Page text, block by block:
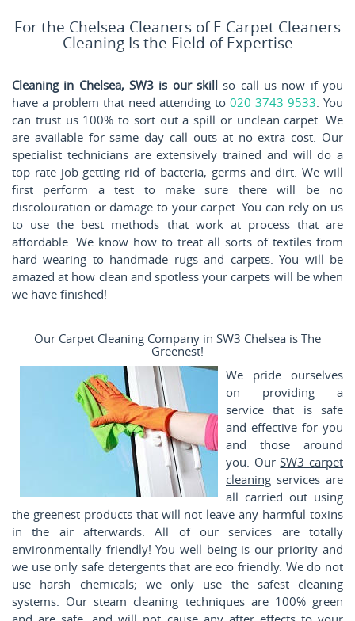
For the Chelsea Cleaners of E Carpet Cleaners
Cleaning Is the Field of Expertise
Cleaning in Chelsea, SW3 is our skill so call us now if you
have a problem that need attending to 020 3743 9533. You
can trust us 100% to sort out a spill or unclean carpet. We
are available for same day call outs at no extra cost. Our
specialist technicians are extensively trained and will do a
top rate job getting rid of bacteria, germs and dirt. We will
first perform a test to make sure there will be no
discolouration or damage to your carpet. You can rely on us
to use the best methods that work at process that are
affordable. We know how to treat all sorts of textiles from
hard wearing to handmade rugs and carpets. You will be
amazed at how clean and spotless your carpets will be when
we have finished!
Our Carpet Cleaning Company in SW3 Chelsea is The
Greenest!
We pride ourselves
on providing a
service that is safe
and effective for you
and those around
you. OurSW3 carpet
cleaning services are
all carried out using
the greenest products that will not leave any harmful toxins
in the air afterwards. All of our services are totally
environmentally friendly! You well being is our priority and
we use only safe detergents that are eco friendly. We do not
use harsh chemicals; we only use the safest cleaning
systems. Our steam cleaning techniques are 100% green